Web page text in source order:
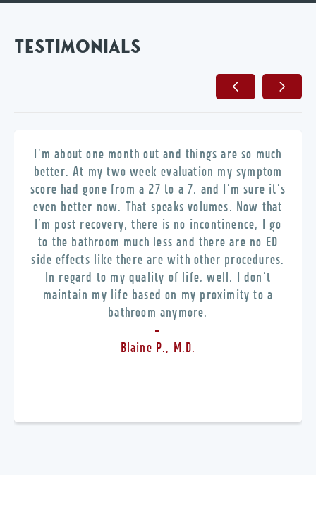
TESTIMONIALS
I’m about one month out and things are so much
better. At my two week evaluation my symptom
score had gone from a 27 to a 7, and I’m sure it’s
even better now. That speaks volumes. Now that
I’m post recovery, there is no incontinence, I go
to the bathroom much less and there are no ED
side effects like there are with other procedures.
In regard to my quality of life, well, I don’t
maintain my life based on my proximity to a
bathroom anymore.
-
Blaine P., M.D.